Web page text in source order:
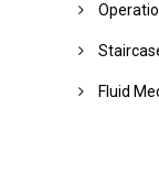
Fluid